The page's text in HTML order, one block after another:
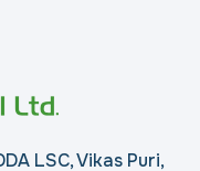
LSC, Vikas Puri,